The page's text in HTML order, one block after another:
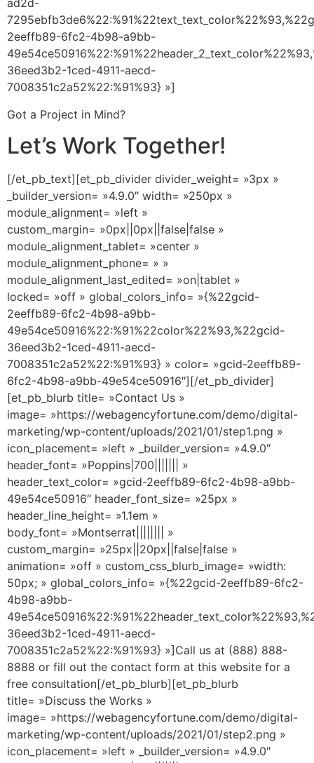
ad2d-
2eeffb89-6fc2-4b98-a9bb-
36eed3b2-1ced-4911-aecd-
7008351c2a52%22:%91%93} »]
Got a Project in Mind?
Let’s Work Together!
[/et_pb_text][et_pb_divider divider_weight= »3px »
_builder_version= »4.9.0″ width= »250px »
module_alignment= »left »
custom_margin= »0px||0px||false|false »
module_alignment_tablet= »center »
module_alignment_phone= » »
module_alignment_last_edited= »on|tablet »
locked= »off » global_colors_info= »{%22gcid-
2eeffb89-6fc2-4b98-a9bb-
49e54ce50916%22:%91%22color%22%93,%22gcid-
36eed3b2-1ced-4911-aecd-
7008351c2a52%22:%91%93} » color= »gcid-2eeffb89-
6fc2-4b98-a9bb-49e54ce50916″][/et_pb_divider]
[et_pb_blurb title= »Contact Us »
image= »https://webagencyfortune.com/demo/digital-
marketing/wp-content/uploads/2021/01/step1.png »
icon_placement= »left » _builder_version= »4.9.0″
header_font= »Poppins|700||||||| »
header_text_color= »gcid-2eeffb89-6fc2-4b98-a9bb-
49e54ce50916″ header_font_size= »25px »
header_line_height= »1.1em »
body_font= »Montserrat|||||||| »
custom_margin= »25px||20px||false|false »
animation= »off » custom_css_blurb_image= »width:
50px; » global_colors_info= »{%22gcid-2eeffb89-6fc2-
4b98-a9bb-
36eed3b2-1ced-4911-aecd-
7008351c2a52%22:%91%93} »]Call us at (888) 888-
8888 or fill out the contact form at this website for a
free consultation[/et_pb_blurb][et_pb_blurb
title= »Discuss the Works »
image= »https://webagencyfortune.com/demo/digital-
marketing/wp-content/uploads/2021/01/step2.png »
icon_placement= »left » _builder_version= »4.9.0″